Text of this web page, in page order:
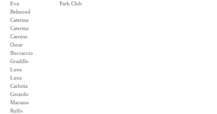
Eva
Belmond
Caterina
Caterina
Carruso
Oscar
Boccaccio
Gradillo
Luna
Luna
Carlotta
Gerardo
Mariana
Rulfo
Park Club